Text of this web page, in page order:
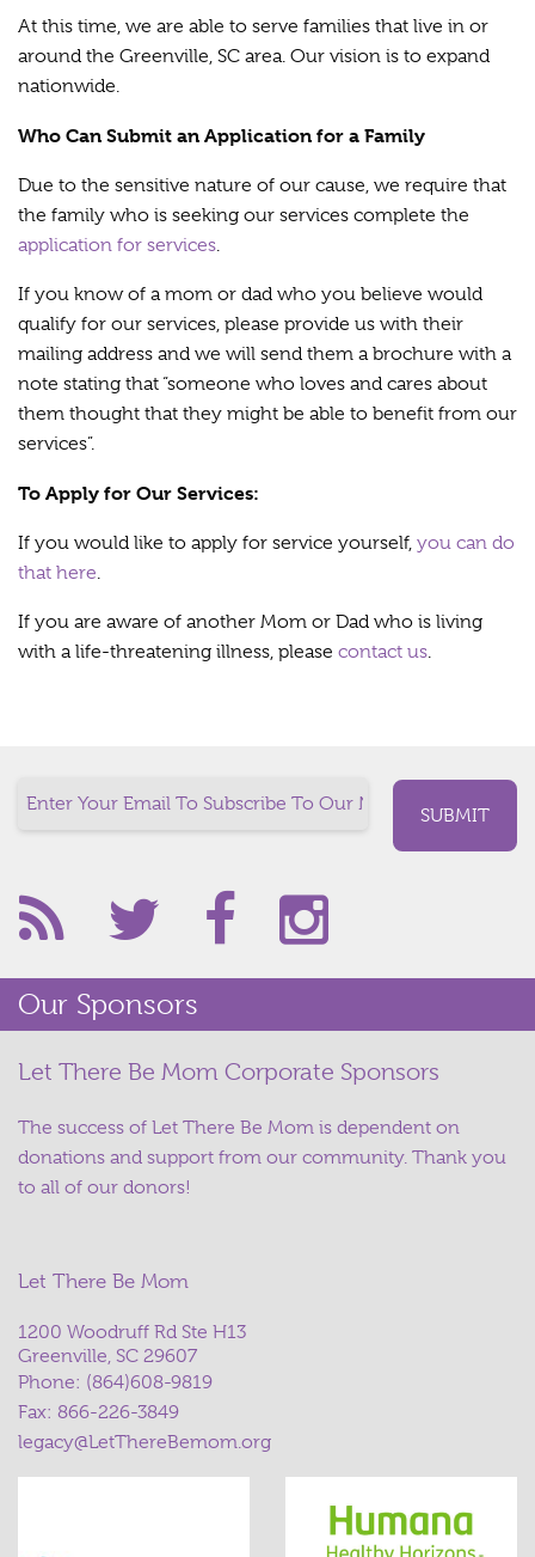
At this time, we are able to serve families that live in or
around the Greenville, SC area. Our vision is to expand
nationwide.
Who Can Submit an Application for a Family
Due to the sensitive nature of our cause, we require that
the family who is seeking our services complete the
application for services.
If you know of a mom or dad who you believe would
qualify for our services, please provide us with their
mailing address and we will send them a brochure with a
note stating that “someone who loves and cares about
them thought that they might be able to benefit from our
services”.
To Apply for Our Services:
If you would like to apply for service yourself, you can do
that here.
If you are aware of another Mom or Dad who is living
with a life-threatening illness, please contact us.
Our Sponsors
Let There Be Mom Corporate Sponsors
The success of Let There Be Mom is dependent on
donations and support from our community. Thank you
to all of our donors!
Let There Be Mom
1200 Woodruff Rd Ste H13
Greenville, SC 29607
Phone: (864)608-9819
Fax: 866-226-3849
legacy@LetThereBemom.org